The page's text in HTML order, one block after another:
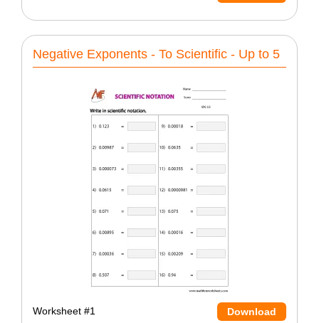
Negative Exponents - To Scientific - Up to 5
Worksheet #1 Download